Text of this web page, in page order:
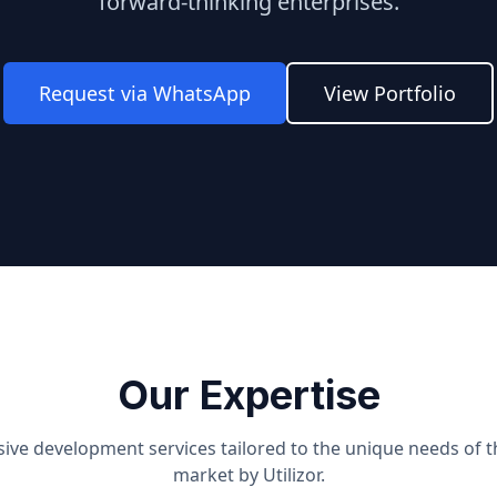
Request via WhatsApp View Portfolio
Our Expertise
development services tailored to the unique needs of
market by Utilizor.